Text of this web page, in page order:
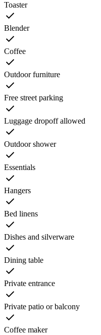
Toaster
Blender
Coffee
Outdoor furniture
Free street parking
Luggage dropoff allowed
Outdoor shower
Essentials
Hangers
Bed linens
Dishes and silverware
Dining table
Private entrance
Private patio or balcony
Coffee maker